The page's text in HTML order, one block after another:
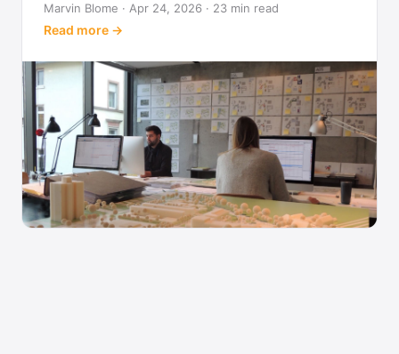
predictable building projects.
Marvin Blome · Apr 24, 2026 · 23 min read
Read more →